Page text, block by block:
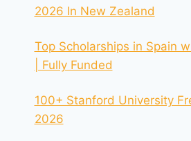
2026 In New Zealand
Top Scholarships in Spain
| Fully Funded
100+ Stanford University
2026